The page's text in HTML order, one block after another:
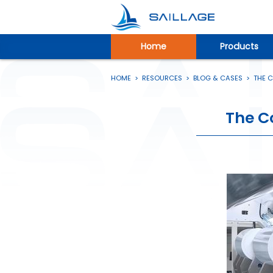
Home Products
HOME > RESOURCES > BLOG & CASES > THE
The